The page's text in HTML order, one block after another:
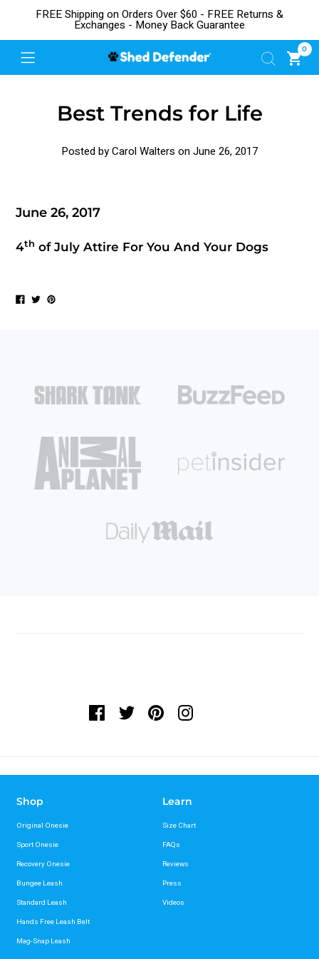
FREE Shipping on Orders Over $60 - FREE Returns &
Exchanges - Money Back Guarantee
0
Best Trends for Life
Posted by Carol Walters onJune 26, 2017
June 26, 2017
4th of July Attire For You And Your Dogs
Shop
Original Onesie
Sport Onesie
Recovery Onesie
Bungee Leash
Standard Leash
Hands Free Leash Belt
Mag-Snap Leash
Learn
Size Chart
FAQs
Reviews
Press
Videos